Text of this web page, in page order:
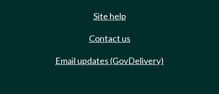
Site help
Contact us
Email updates (GovDelivery)